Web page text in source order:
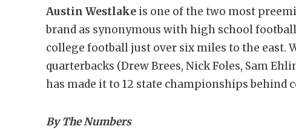
Austin Westlake is one of the two most
brand as synonymous with high school
college football just over six miles to the east.
quarterbacks (Drew Brees, Nick Foles, Sam
has made it to 12 state championships behind
By The Numbers